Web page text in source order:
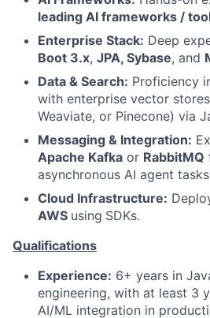
leading AI frameworks /
Enterprise Stack: Deep
Boot 3.x, JPA, Sybase, and
Data & Search: Proficiency
with enterprise vector
Weaviate, or Pinecone) via
Messaging & Integration:
Apache Kafka or RabbitMQ
asynchronous AI agent
Cloud Infrastructure:
AWS using SDKs.
Qualifications
Experience: 6+ years in
engineering, with at least 3
AI/ML integration in